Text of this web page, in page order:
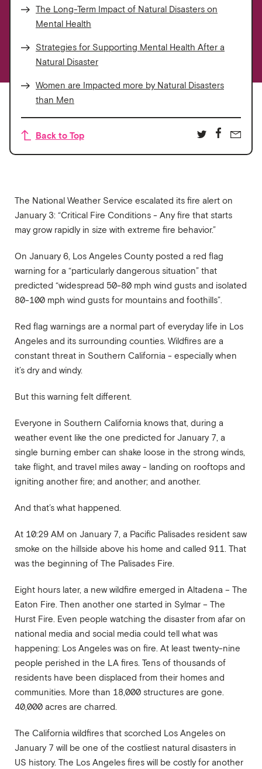
The Long-Term Impact of Natural Disasters on
Mental Health
Strategies for Supporting Mental Health After a
Natural Disaster
Women are Impacted more by Natural Disasters
than Men
Back to Top
The National Weather Service escalated its fire alert on
January 3: “Critical Fire Conditions - Any fire that starts
may grow rapidly in size with extreme fire behavior.”
On January 6, Los Angeles County posted a red flag
warning for a “particularly dangerous situation” that
predicted “widespread 50-80 mph wind gusts and isolated
80-100 mph wind gusts for mountains and foothills”.
Red flag warnings are a normal part of everyday life in Los
Angeles and its surrounding counties. Wildfires are a
constant threat in Southern California - especially when
it’s dry and windy.
But this warning felt different.
Everyone in Southern California knows that, during a
weather event like the one predicted for January 7, a
single burning ember can shake loose in the strong winds,
take flight, and travel miles away - landing on rooftops and
igniting another fire; and another; and another.
And that’s what happened.
At 10:29 AM on January 7, a Pacific Palisades resident saw
smoke on the hillside above his home and called 911. That
was the beginning of The Palisades Fire.
Eight hours later, a new wildfire emerged in Altadena – The
Eaton Fire. Then another one started in Sylmar – The
Hurst Fire. Even people watching the disaster from afar on
national media and social media could tell what was
happening: Los Angeles was on fire. At least twenty-nine
people perished in the LA fires. Tens of thousands of
residents have been displaced from their homes and
communities. More than 18,000 structures are gone.
40,000 acres are charred.
The California wildfires that scorched Los Angeles on
January 7 will be one of the costliest natural disasters in
US history. The Los Angeles fires will be costly for another